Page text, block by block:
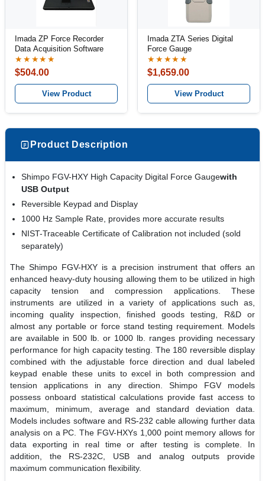
Imada ZP Force Recorder
Data Acquisition Software
★★★★★
$504.00
View Product
Imada ZTA Series Digital
Force Gauge
★★★★★
$1,659.00
View Product
Product Description
Shimpo FGV-HXY High Capacity Digital Force Gaugewith
USB Output
Reversible Keypad and Display
1000 Hz Sample Rate, provides more accurate results
NIST-Traceable Certificate of Calibration not included (sold
separately)
The Shimpo FGV-HXY is a precision instrument that offers an
enhanced heavy-duty housing allowing them to be utilized in high
capacity tension and compression applications. These
instruments are utilized in a variety of applications such as,
incoming quality inspection, finished goods testing, R&D or
almost any portable or force stand testing requirement. Models
are available in 500 lb. or 1000 lb. ranges providing necessary
performance for high capacity testing. The 180 reversible display
combined with the adjustable force direction and dual labeled
keypad enable these units to excel in both compression and
tension applications in any direction. Shimpo FGV models
possess onboard statistical calculations provide fast access to
maximum, minimum, average and standard deviation data.
Models includes software and RS-232 cable allowing further data
analysis on a PC. The FGV-HXYs 1,000 point memory allows for
data exporting in real time or after testing is complete. In
addition, the RS-232C, USB and analog outputs provide
maximum communication flexibility.